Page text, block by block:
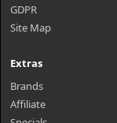
GDPR
Site Map
Extras
Brands
Affiliate